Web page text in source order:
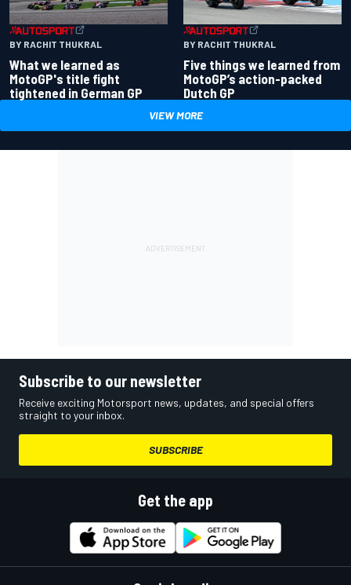
BY RACHIT THUKRAL
What we learned as
MotoGP's title fight
tightened in German GP
BY RACHIT THUKRAL
Five things we learned from
MotoGP’s action-packed
Dutch GP
VIEW MORE
Subscribe to our newsletter
Receive exciting Motorsport news, updates, and special offers
straight to your inbox.
SUBSCRIBE
Get the app